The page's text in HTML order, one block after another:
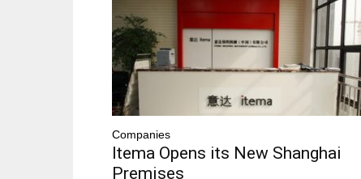
Companies
Itema Opens its New Shanghai
Premises